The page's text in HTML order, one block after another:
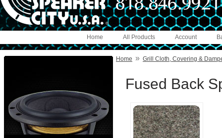
Account
All Products
Home
Home » Grill Cloth, Covering &
Fused Back